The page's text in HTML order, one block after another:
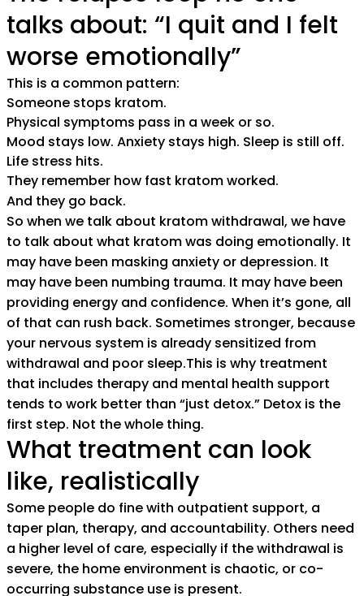
talks about: “I quit and I felt
worse emotionally”
This is a common pattern:
Someone stops kratom.
Physical symptoms pass in a week or so.
Mood stays low. Anxiety stays high. Sleep is still off.
Life stress hits.
They remember how fast kratom worked.
And they go back.
So when we talk about kratom withdrawal, we have
to talk about what kratom was doing emotionally. It
may have been masking anxiety or depression. It
may have been numbing trauma. It may have been
providing energy and confidence. When it’s gone, all
of that can rush back. Sometimes stronger, because
your nervous system is already sensitized from
withdrawal and poor sleep.This is why treatment
that includes therapy and mental health support
tends to work better than “just detox.” Detox is the
first step. Not the whole thing.
What treatment can look
like, realistically
Some people do fine with outpatient support, a
taper plan, therapy, and accountability. Others need
a higher level of care, especially if the withdrawal is
severe, the home environment is chaotic, or co-
occurring substance use is present.